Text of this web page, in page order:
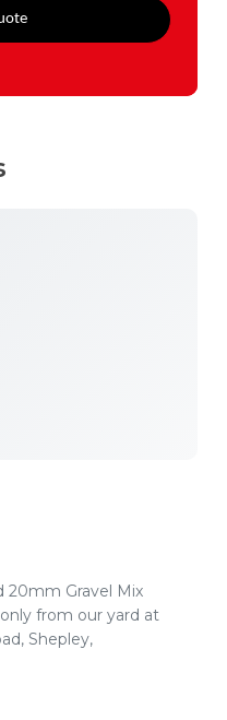
20mm Gravel Mix
from our yard at
Shepley,